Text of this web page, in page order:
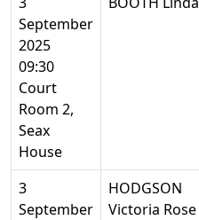
September
2025
09:30
Court
Room 2,
Seax
House
3
September
HODGSON
Victoria Rose